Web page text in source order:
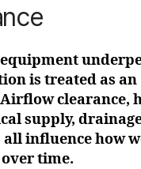
equipment
is treated as an
clearance,
supply,
all influence how
time.